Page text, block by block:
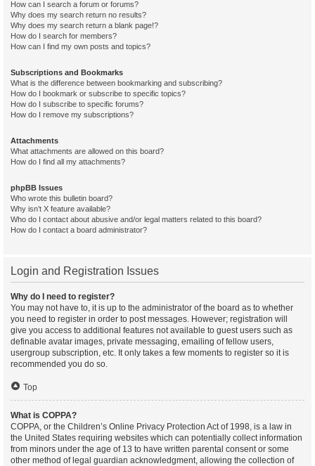
How can I search a forum or forums?
Why does my search return no results?
Why does my search return a blank page!?
How do I search for members?
How can I find my own posts and topics?
Subscriptions and Bookmarks
What is the difference between bookmarking and subscribing?
How do I bookmark or subscribe to specific topics?
How do I subscribe to specific forums?
How do I remove my subscriptions?
Attachments
What attachments are allowed on this board?
How do I find all my attachments?
phpBB Issues
Who wrote this bulletin board?
Why isn’t X feature available?
Who do I contact about abusive and/or legal matters related to this board?
How do I contact a board administrator?
Login and Registration Issues
Why do I need to register?
You may not have to, it is up to the administrator of the board as to whether
you need to register in order to post messages. However; registration will
give you access to additional features not available to guest users such as
definable avatar images, private messaging, emailing of fellow users,
usergroup subscription, etc. It only takes a few moments to register so it is
recommended you do so.
Top
What is COPPA?
COPPA, or the Children’s Online Privacy Protection Act of 1998, is a law in
the United States requiring websites which can potentially collect information
from minors under the age of 13 to have written parental consent or some
other method of legal guardian acknowledgment, allowing the collection of